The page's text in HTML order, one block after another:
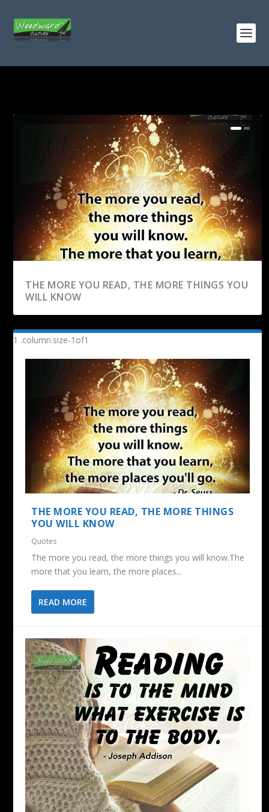
THE MORE YOU READ, THE MORE THINGS YOU
WILL KNOW
READING IS TO THE MIND WHAT EXERCISE IS
TO THE BOD...
THE MORE YOU READ, THE MORE THINGS
YOU WILL KNOW
Quotes
The more you read, the more things you will know.The
more that you learn, the more places...
READ MORE